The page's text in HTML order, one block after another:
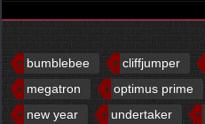
bumblebee cliffjumper
megatron
optimus prime
new year
undertaker